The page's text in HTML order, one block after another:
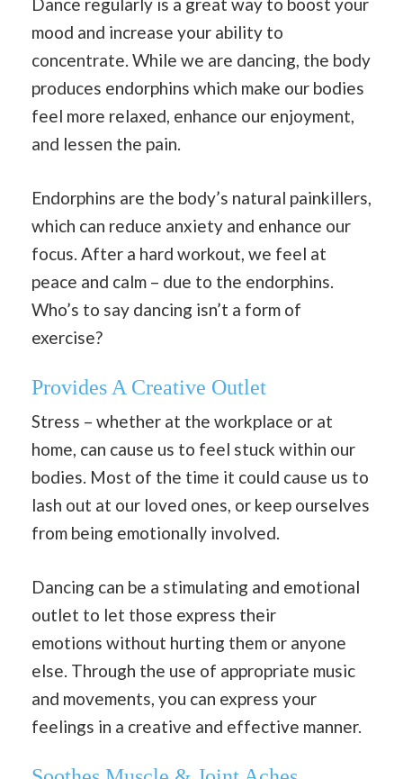
Dance regularly is a great way to boost your
mood and increase your ability to
concentrate. While we are dancing, the body
produces endorphins which make our bodies
feel more relaxed, enhance our enjoyment,
and lessen the pain.
Endorphins are the body’s natural painkillers,
which can reduce anxiety and enhance our
focus. After a hard workout, we feel at
peace and calm – due to the endorphins.
Who’s to say dancing isn’t a form of
exercise?
Provides A Creative Outlet
Stress – whether at the workplace or at
home, can cause us to feel stuck within our
bodies. Most of the time it could cause us to
lash out at our loved ones, or keep ourselves
from being emotionally involved.
Dancing can be a stimulating and emotional
outlet to let those express their
emotions without hurting them or anyone
else. Through the use of appropriate music
and movements, you can express your
feelings in a creative and effective manner.